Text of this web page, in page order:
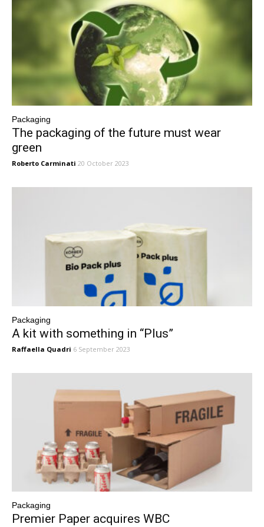
Packaging
The packaging of the future must wear
green
Roberto Carminati 20 October 2023
Packaging
A kit with something in “Plus”
Raffaella Quadri 6 September 2023
Packaging
Premier Paper acquires WBC